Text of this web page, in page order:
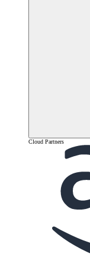
Cloud Partners